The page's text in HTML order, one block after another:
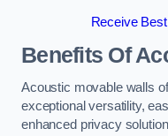
Receive
Benefits Of
Acoustic movable walls
exceptional versatility,
enhanced privacy